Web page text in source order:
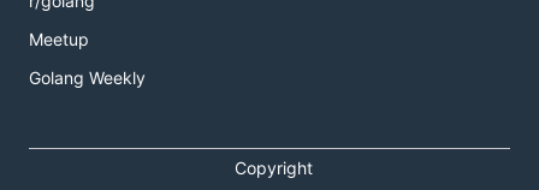
Meetup
Golang Weekly
Copyright